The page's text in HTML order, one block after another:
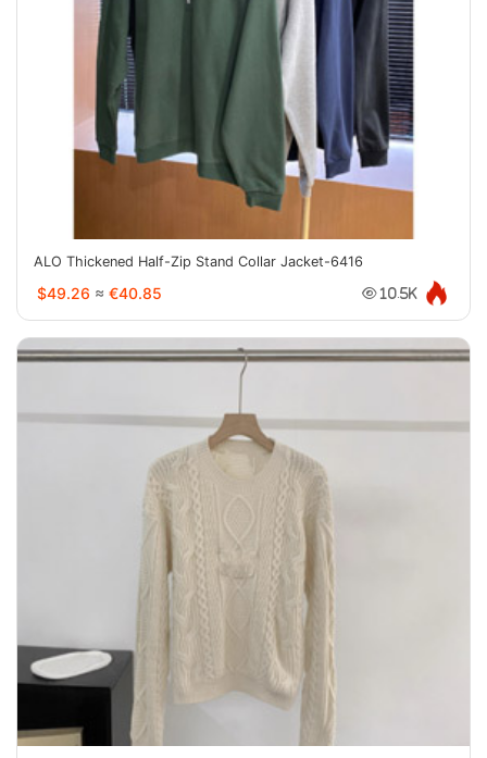
ALO Thickened Half-Zip Stand Collar Jacket-6416
$49.26 ≈ €40.85 10.5K